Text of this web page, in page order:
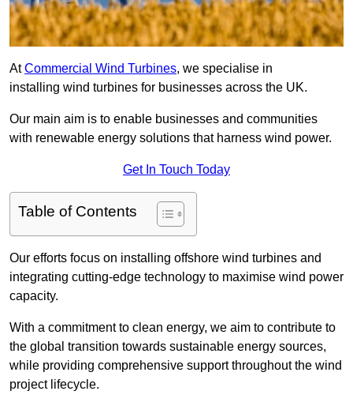
AtCommercial Wind Turbines, we specialise in
installing wind turbines for businesses across the UK.
Our main aim is to enable businesses and communities
with renewable energy solutions that harness wind power.
Get In Touch Today
Table of Contents
Our efforts focus on installing offshore wind turbines and
integrating cutting-edge technology to maximise wind power
capacity.
With a commitment to clean energy, we aim to contribute to
the global transition towards sustainable energy sources,
while providing comprehensive support throughout the wind
project lifecycle.